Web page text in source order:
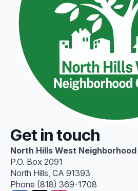
Get in touch
North Hills West
P.O. Box 2091
North Hills, CA 91393
Phone (818) 369-1708